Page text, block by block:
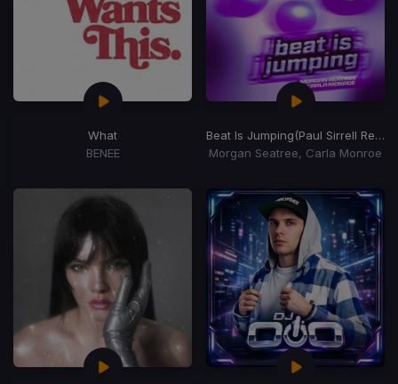
What
BENEE
Beat Is Jumping(Paul Sirrell Remix)
Morgan Seatree, Carla Monroe